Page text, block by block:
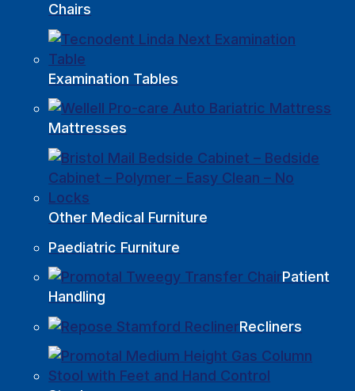
Chairs
Examination Tables
Mattresses
Other Medical Furniture
Paediatric Furniture
Patient
Handling
Recliners